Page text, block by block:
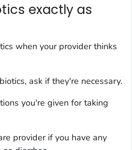
exactly as
when your provider thinks
ask if they're necessary.
you're given for taking
provider if you have any